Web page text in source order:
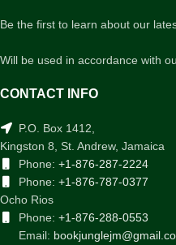
Be the first to learn about our
Will be used in accordance with
CONTACT INFO
P.O. Box 1412,
Kingston 8, St. Andrew, Jamaica
Phone: +1-876-287-2224
Phone: +1-876-787-0377
Ocho Rios
Phone: +1-876-288-0553
Email: